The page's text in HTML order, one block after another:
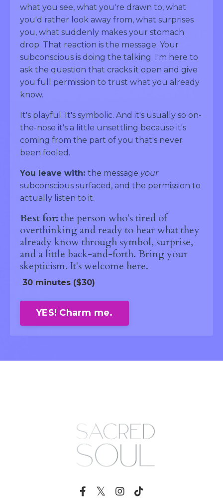
what you see, what you're drawn to, what
you'd rather look away from, what surprises
you, what suddenly makes your stomach
drop. That reaction is the message. Your
subconscious is doing the talking. I'm here to
ask the question that cracks it open and give
you full permission to trust what you already
know.
It's playful. It's symbolic. And it's usually so on-
the-nose it's a little unsettling because it's
coming from the part of you that's never
been fooled.
You leave with: the message your
subconscious surfaced, and the permission to
actually listen to it.
Best for: the person who's tired of
overthinking and ready to hear what they
already know through symbol, surprise,
and a little back-and-forth. Bring your
skepticism. It's welcome here.
30 minutes ($30)
YES! Charm me.